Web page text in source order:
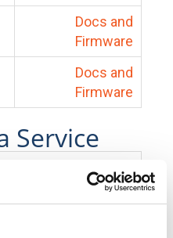
Docs and
Firmware
Docs and
Firmware
Service
Docs and